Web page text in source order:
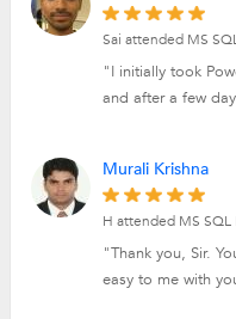
Sai attended MS
"I initially took
and after a few
Murali Krishna
H attended MS
"Thank you, Sir.
easy to me with